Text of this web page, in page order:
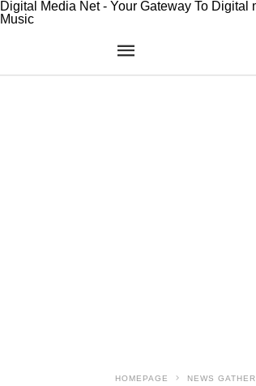
Digital Media Net - Your Gateway To
Music
HOMEPAGE NEWS